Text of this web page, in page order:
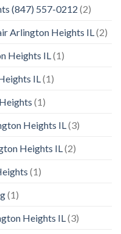
(847) 557-0212 (2)
Arlington Heights IL (2)
Heights IL (1)
IL (1)
(1)
Heights IL (3)
Heights IL (2)
(1)
(1)
Heights IL (3)